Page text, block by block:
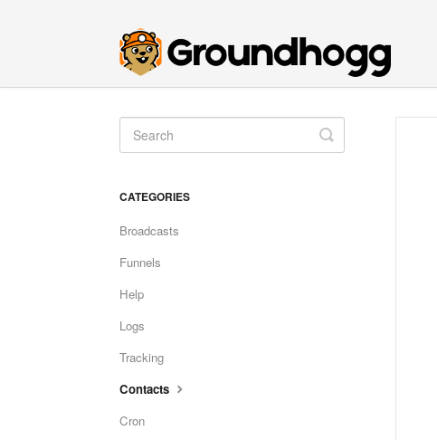
Toggle
Search
CATEGORIES
Broadcasts
Funnels
Help
Logs
Tracking
Contacts
Cron